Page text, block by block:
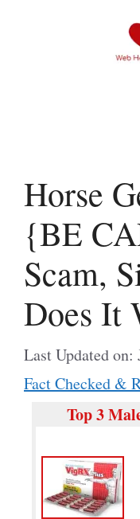
Horse
{BE
Scam,
Does It
Last Updated on:
Fact Checked &
Top 3